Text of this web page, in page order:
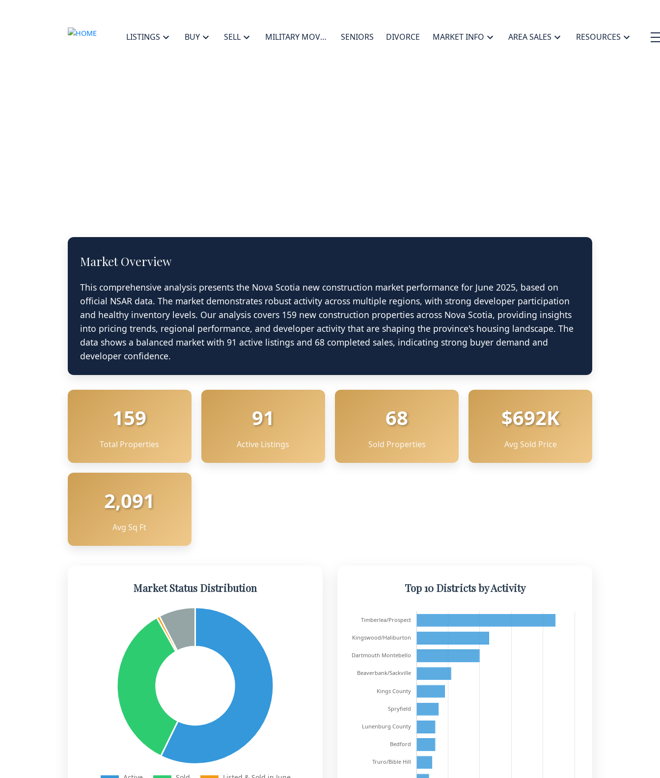
LISTINGS BUY SELL MILITARY MOVES SENIORS DIVORCE MARKET INFO AREA SALES RESOURCES
Nova Scotia New Construction Market Dashboard
June 2025 Market Analysis
Data Source: Nova Scotia Association of Realtors (NSAR) 2025
Market Overview
This comprehensive analysis presents the Nova Scotia new construction market performance for June 2025, based on
official NSAR data. The market demonstrates robust activity across multiple regions, with strong developer participation
and healthy inventory levels. Our analysis covers 159 new construction properties across Nova Scotia, providing insights
into pricing trends, regional performance, and developer activity that are shaping the province's housing landscape. The
data shows a balanced market with 91 active listings and 68 completed sales, indicating strong buyer demand and
developer confidence.
159
Total Properties
91
Active Listings
68
Sold Properties
$692K
Avg Sold Price
2,091
Avg Sq Ft
Market Status Distribution Top 10 Districts by Activity